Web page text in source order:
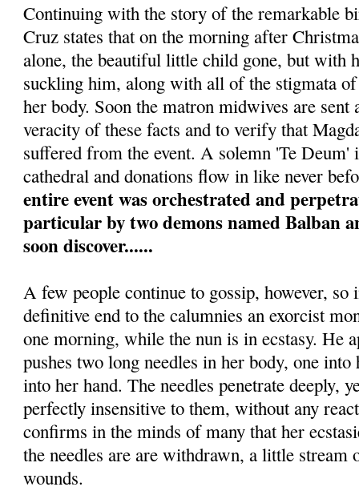
Continuing with the story of the remarkable
Cruz states that on the morning after
alone, the beautiful little child gone, but with
suckling him, along with all of the stigmata
her body. Soon the matron midwives are sent
veracity of these facts and to verify that
suffered from the event. A solemn 'Te Deum'
cathedral and donations flow in like never
entire event was orchestrated and
particular by two demons named Balban
soon discover......
A few people continue to gossip, however, so
definitive end to the calumnies an exorcist
one morning, while the nun is in ecstasy. He
pushes two long needles in her body, one
into her hand. The needles penetrate deeply,
perfectly insensitive to them, without any
confirms in the minds of many that her
the needles are are withdrawn, a little
wounds.